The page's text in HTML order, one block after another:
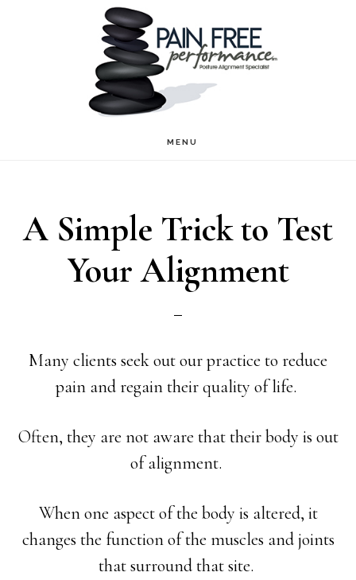
MENU
A Simple Trick to Test
Your Alignment
Many clients seek out our practice to reduce
pain and regain their quality of life.
Often, they are not aware that their body is out
of alignment.
When one aspect of the body is altered, it
changes the function of the muscles and joints
that surround that site.